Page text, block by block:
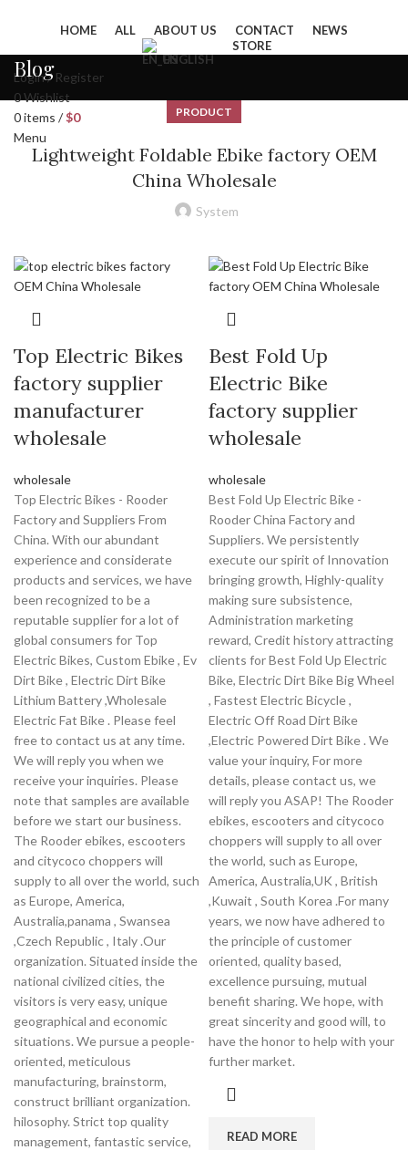
HOME ALL ABOUT US CONTACT
NEWS
ENGLISH
STORE
Login / Register
0Wishlist
0items /$0
Menu
Blog
PRODUCT
Lightweight Foldable Ebike factory OEM
China Wholesale
System
Top Electric Bikes
factory supplier
manufacturer
wholesale
wholesale
Top Electric Bikes - Rooder
Factory and Suppliers From
China. With our abundant
experience and considerate
products and services, we have
been recognized to be a
reputable supplier for a lot of
global consumers for Top
Electric Bikes, Custom Ebike , Ev
Dirt Bike , Electric Dirt Bike
Lithium Battery ,Wholesale
Electric Fat Bike . Please feel
free to contact us at any time.
We will reply you when we
receive your inquiries. Please
note that samples are available
before we start our business.
The Rooder ebikes, escooters
and citycoco choppers will
supply to all over the world, such
as Europe, America,
Australia,panama , Swansea
,Czech Republic , Italy .Our
organization. Situated inside the
national civilized cities, the
visitors is very easy, unique
geographical and economic
situations. We pursue a people-
oriented, meticulous
manufacturing, brainstorm,
construct brilliant organization.
hilosophy. Strict top quality
management, fantastic service,
Best Fold Up
Electric Bike
factory supplier
wholesale
wholesale
Best Fold Up Electric Bike -
Rooder China Factory and
Suppliers. We persistently
execute our spirit of Innovation
bringing growth, Highly-quality
making sure subsistence,
Administration marketing
reward, Credit history attracting
clients for Best Fold Up Electric
Bike, Electric Dirt Bike Big Wheel
, Fastest Electric Bicycle ,
Electric Off Road Dirt Bike
,Electric Powered Dirt Bike . We
value your inquiry, For more
details, please contact us, we
will reply you ASAP! The Rooder
ebikes, escooters and citycoco
choppers will supply to all over
the world, such as Europe,
America, Australia,UK , British
,Kuwait , South Korea .For many
years, we now have adhered to
the principle of customer
oriented, quality based,
excellence pursuing, mutual
benefit sharing. We hope, with
great sincerity and good will, to
have the honor to help with your
further market.
READ MORE